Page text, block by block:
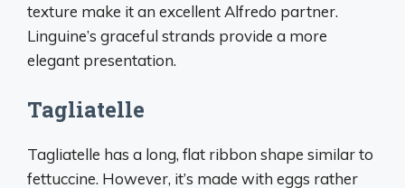
texture make it an excellent Alfredo partner.
Linguine’s graceful strands provide a more
elegant presentation.
Tagliatelle
Tagliatelle has a long, flat ribbon shape similar to
fettuccine. However, it’s made with eggs rather